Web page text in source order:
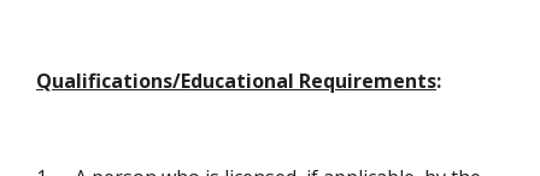
Qualifications/Educational Requirements: